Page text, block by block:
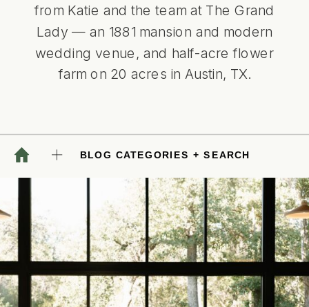
from Katie and the team at The Grand
Lady — an 1881 mansion and modern
wedding venue, and half-acre flower
farm on 20 acres in Austin, TX.
BLOG CATEGORIES + SEARCH